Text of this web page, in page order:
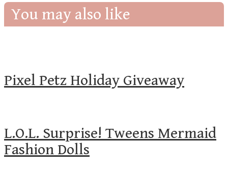
You may also like
Pixel Petz Holiday Giveaway
L.O.L. Surprise! Tweens Mermaid
Fashion Dolls